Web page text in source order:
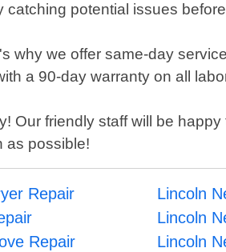
potential issues
why we offer same-day
a 90-day warranty on all
friendly staff will be
as possible!
Repair
Lincoln
Lincoln
Repair
Lincoln